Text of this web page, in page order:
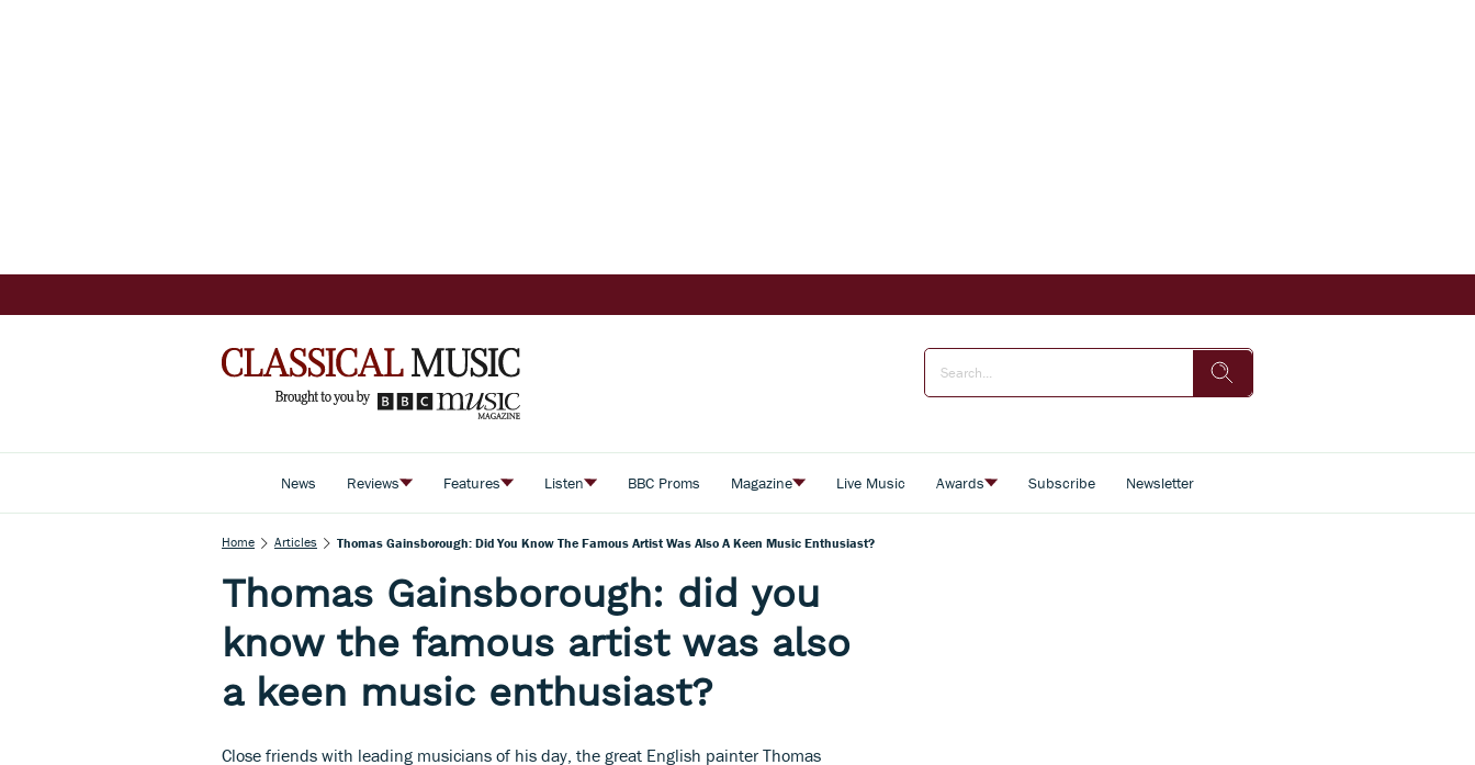
News Reviews Features Listen BBC Proms Magazine Live Music Awards Subscribe Newsletter
Home Articles Thomas Gainsborough: Did You Know The Famous Artist Was Also A Keen Music Enthusiast?
Thomas Gainsborough: did you
know the famous artist was also
a keen music enthusiast?
Close friends with leading musicians of his day, the great English painter Thomas